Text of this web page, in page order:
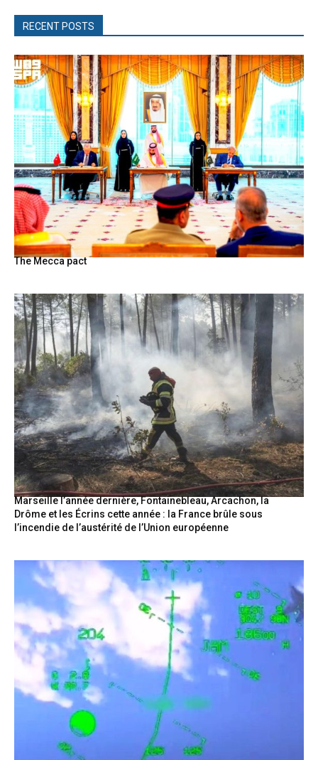
RECENT POSTS
The Mecca pact
Marseille l’année dernière, Fontainebleau, Arcachon, la
Drôme et les Écrins cette année : la France brûle sous
l’incendie de l’austérité de l’Union européenne